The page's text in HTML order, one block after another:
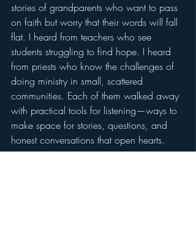
stories of grandparents who want to pass
on faith but worry that their words will fall
flat. I heard from teachers who see
students struggling to find hope. I heard
from priests who know the challenges of
doing ministry in small, scattered
communities. Each of them walked away
with practical tools for listening—ways to
make space for stories, questions, and
honest conversations that open hearts.